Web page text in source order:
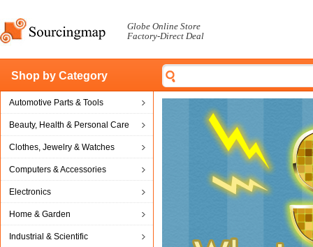
Globe Online Store
Factory-Direct Deal
Shop by Category
Automotive Parts & Tools
Beauty, Health & Personal Care
Clothes, Jewelry & Watches
Computers & Accessories
Electronics
Home & Garden
Industrial & Scientific